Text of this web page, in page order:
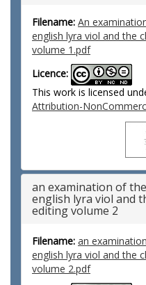
Filename: An
english lyra viol and the
volume 1.pdf
Licence:
This work is licensed
Attribution-
an examination of
english lyra viol and
editing volume 2
Filename: an
english lyra viol and the
volume 2.pdf